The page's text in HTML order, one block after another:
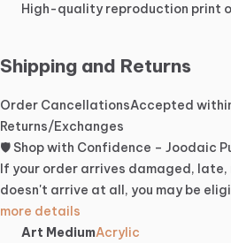
High-quality reproduction print
Shipping and Returns
Order CancellationsAccepted
Returns/Exchanges
🛡️ Shop with Confidence – Joodaic
If your order arrives damaged,
doesn't arrive at all, you may be
more details
Art MediumAcrylic